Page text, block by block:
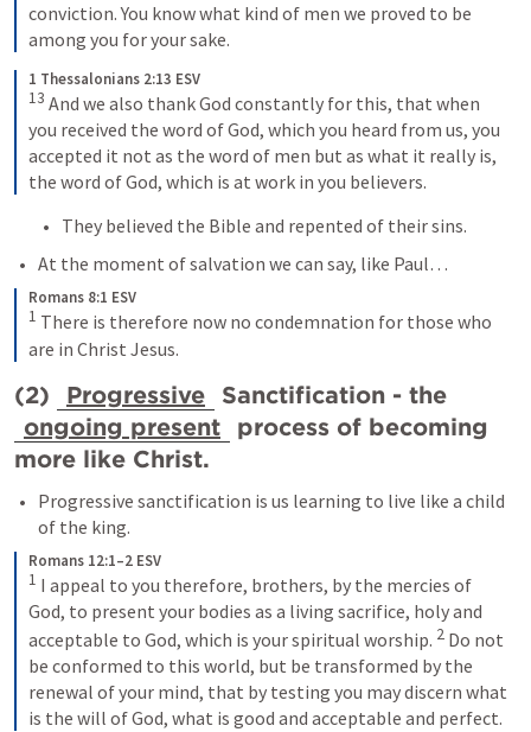
conviction. You know what kind of men we proved to be
among you for your sake.
1 Thessalonians 2:13 ESV
13 And we also thank God constantly for this, that when
you received the word of God, which you heard from us, you
accepted it not as the word of men but as what it really is,
the word of God, which is at work in you believers.
They believed the Bible and repented of their sins.
At the moment of salvation we can say, like Paul…
Romans 8:1 ESV
1 There is therefore now no condemnation for those who
are in Christ Jesus.
(2) Progressive
ongoing present
process of becoming
more like Christ.
Progressive sanctification is us learning to live like a child
of the king.
Romans 12:1–2 ESV
1 I appeal to you therefore, brothers, by the mercies of
God, to present your bodies as a living sacrifice, holy and
acceptable to God, which is your spiritual worship. 2 Do not
be conformed to this world, but be transformed by the
renewal of your mind, that by testing you may discern what
is the will of God, what is good and acceptable and perfect.